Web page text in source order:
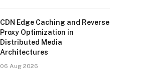
CDN Edge Caching and Reverse
Proxy Optimization in
Distributed Media
Architectures
06 Aug 2026